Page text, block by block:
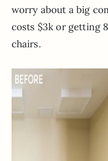
worry about a big
costs $3k or getting
chairs.